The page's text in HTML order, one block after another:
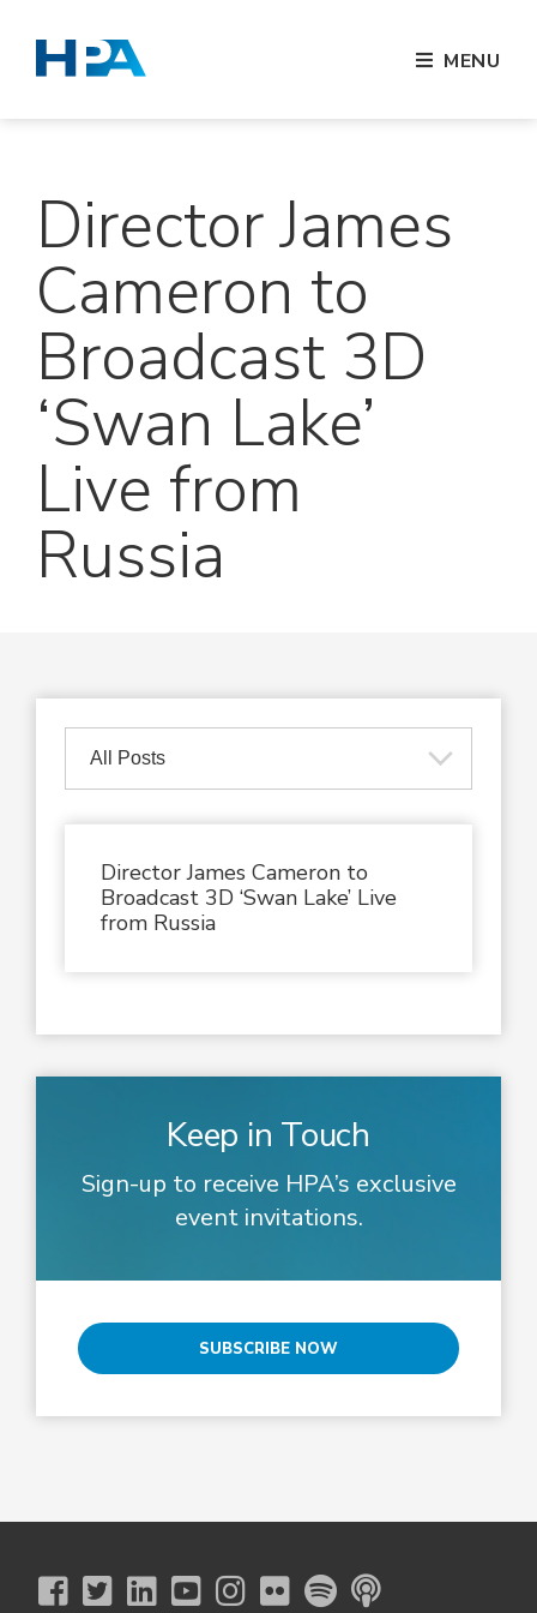
MENU
Director James
Cameron to
Broadcast 3D
‘Swan Lake’
Live from
Russia
Director James Cameron to
Broadcast 3D ‘Swan Lake’ Live
from Russia
Keep in Touch
Sign-up to receive HPA’s exclusive
event invitations.
SUBSCRIBE NOW